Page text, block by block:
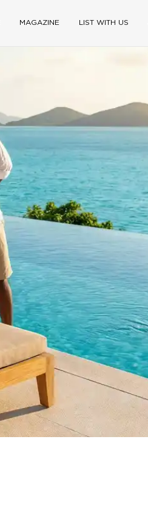
MAGAZINE LIST WITH US